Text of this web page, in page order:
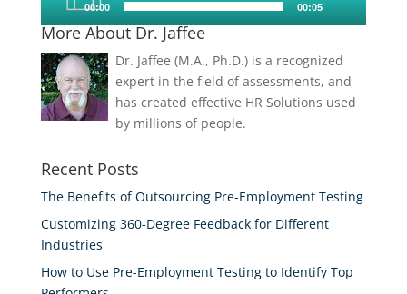
00:00 00:05
More About Dr. Jaffee
Dr. Jaffee (M.A., Ph.D.) is a recognized
expert in the field of assessments, and
has created effective HR Solutions used
by millions of people.
Recent Posts
The Benefits of Outsourcing Pre-Employment Testing
Customizing 360-Degree Feedback for Different
Industries
How to Use Pre-Employment Testing to Identify Top